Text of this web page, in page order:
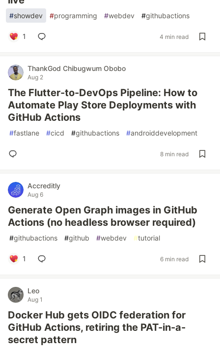
#showdev #programming #webdev #githubactions
1 4 min read
ThankGod Chibugwum Obobo
Aug 2
The Flutter-to-DevOps Pipeline: How to
Automate Play Store Deployments with
GitHub Actions
#fastlane #cicd #githubactions #androiddevelopment
8 min read
Accreditly
Aug 6
Generate Open Graph images in GitHub
Actions (no headless browser required)
#githubactions #github #webdev #tutorial
1 6 min read
Leo
Aug 1
Docker Hub gets OIDC federation for
GitHub Actions, retiring the PAT-in-a-
secret pattern